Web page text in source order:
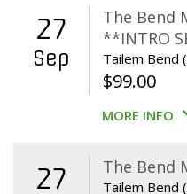
27
Sep
The Bend
**INTRO
Tailem Bend
$99.00
MORE INFO
27 The Bend
Tailem Bend